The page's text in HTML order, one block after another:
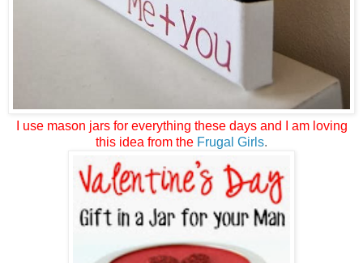
I use mason jars for everything these days and I am loving
this idea from the Frugal Girls.